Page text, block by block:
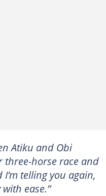
Atiku and Obi
three-horse race and
telling you again,
ease.”